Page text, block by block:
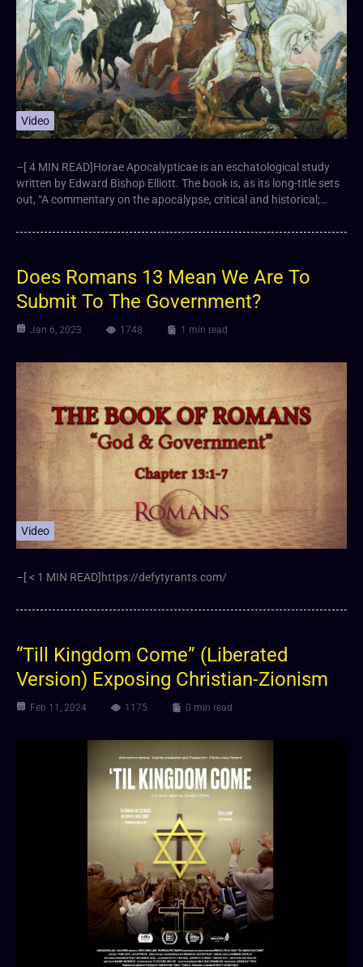
Video
–[ 4 MIN READ]Horae Apocalypticae is an eschatological study
written by Edward Bishop Elliott. The book is, as its long-title sets
out, “A commentary on the apocalypse, critical and historical;…
Does Romans 13 Mean We Are To
Submit To The Government?
Jan 6, 2023 1748 1 min read
Video
–[ < 1 MIN READ]https://defytyrants.com/
“Till Kingdom Come” (Liberated
Version) Exposing Christian-Zionism
Feb 11, 2024 1175 0 min read